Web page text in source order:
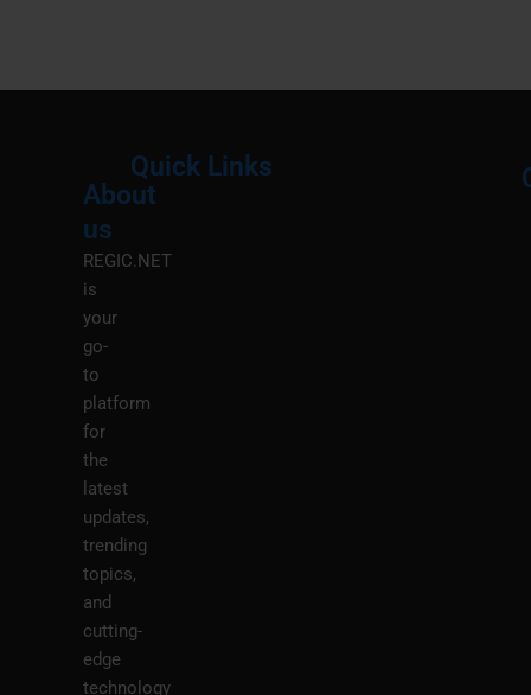
About
us
REGIC.NET
is
your
go-
to
platform
for
the
latest
updates,
trending
topics,
and
cutting-
edge
technology
Quick Links